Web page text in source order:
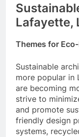
Lafayette,
Themes for
Sustainable
more popular in
are becoming
strive to
and promote
friendly design
systems,